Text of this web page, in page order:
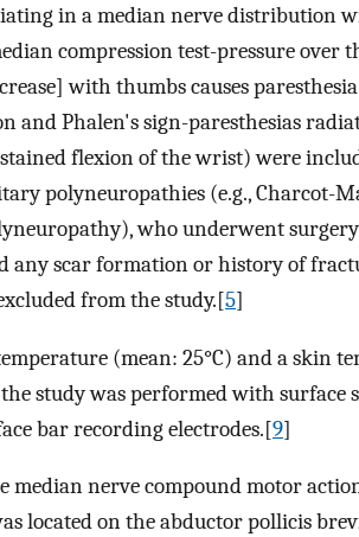
in a median nerve distribution
compression test-pressure over
with thumbs causes
and Phalen's sign-paresthesias
flexion of the wrist) were
polyneuropathies (e.g., Charcot-
who underwent
any scar formation or history of
from the study.[5]
(mean: 25°C) and a skin
study was performed with surface
bar recording electrodes.[9]
median nerve compound motor
located on the abductor pollicis